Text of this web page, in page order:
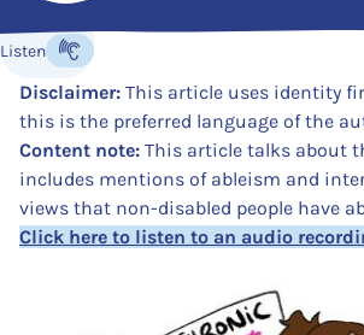
Listen to the content
Listen
Disclaimer: This article uses identity
this is the preferred language of the
Content note: This article talks about
includes mentions of ableism and
views that non-disabled people have
Click here to listen to an audio